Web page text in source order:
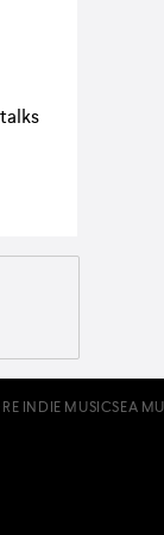
INDIE MUSICSEA